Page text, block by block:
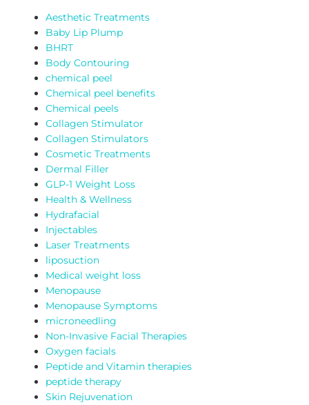
Aesthetic Treatments
Baby Lip Plump
BHRT
Body Contouring
chemical peel
Chemical peel benefits
Chemical peels
Collagen Stimulator
Collagen Stimulators
Cosmetic Treatments
Dermal Filler
GLP-1 Weight Loss
Health & Wellness
Hydrafacial
Injectables
Laser Treatments
liposuction
Medical weight loss
Menopause
Menopause Symptoms
microneedling
Non-Invasive Facial Therapies
Oxygen facials
Peptide and Vitamin therapies
peptide therapy
Skin Rejuvenation